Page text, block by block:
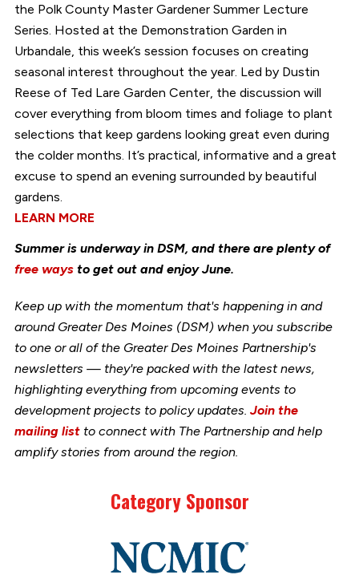
the Polk County Master Gardener Summer Lecture
Series. Hosted at the Demonstration Garden in
Urbandale, this week’s session focuses on creating
seasonal interest throughout the year. Led by Dustin
Reese of Ted Lare Garden Center, the discussion will
cover everything from bloom times and foliage to plant
selections that keep gardens looking great even during
the colder months. It’s practical, informative and a great
excuse to spend an evening surrounded by beautiful
gardens.
LEARN MORE
Summer is underway in DSM, and there are plenty of
free waysto get out and enjoy June.
Keep up with the momentum that's happening in and
around Greater Des Moines (DSM) when you subscribe
to one or all of the Greater Des Moines Partnership's
newsletters — they're packed with the latest news,
highlighting everything from upcoming events to
development projects to policy updates. Join the
mailing listto connect with The Partnership and help
amplify stories from around the region.
Category Sponsor
to
stories